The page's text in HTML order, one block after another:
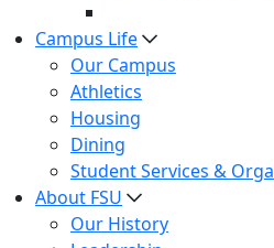
Campus Life
Our Campus
Athletics
Housing
Dining
Student Services &
About FSU
Our History